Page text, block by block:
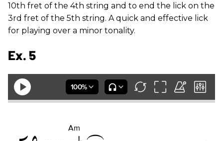
10th fret of the 4th string and to end the lick on the
3rd fret of the 5th string. A quick and effective lick
for playing over a minor tonality.
Ex. 5